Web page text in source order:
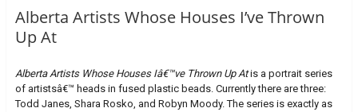
Alberta Artists Whose Houses I’ve Thrown
Up At
Alberta Artists Whose Houses Iâ€™ve Thrown Up Atis a portrait series
of artistsâ€™ heads in fused plastic beads. Currently there are three:
Todd Janes, Shara Rosko, and Robyn Moody. The series is exactly as